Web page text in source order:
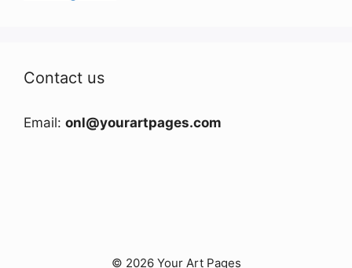
Contact us
Email: onl@yourartpages.com
© 2026 Your Art Pages